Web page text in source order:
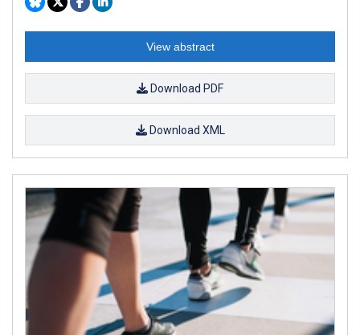
View abstract
Download PDF
Download XML